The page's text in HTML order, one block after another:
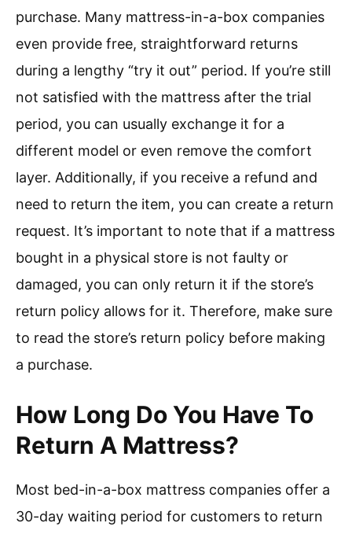
purchase. Many mattress-in-a-box companies
even provide free, straightforward returns
during a lengthy “try it out” period. If you’re still
not satisfied with the mattress after the trial
period, you can usually exchange it for a
different model or even remove the comfort
layer. Additionally, if you receive a refund and
need to return the item, you can create a return
request. It’s important to note that if a mattress
bought in a physical store is not faulty or
damaged, you can only return it if the store’s
return policy allows for it. Therefore, make sure
to read the store’s return policy before making
a purchase.
How Long Do You Have To
Return A Mattress?
Most bed-in-a-box mattress companies offer a
30-day waiting period for customers to return